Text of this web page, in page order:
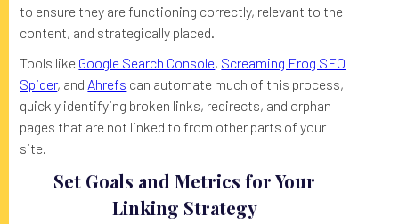
to ensure they are functioning correctly, relevant to the
content, and strategically placed.
Tools like Google Search Console, Screaming Frog SEO
Spider, and Ahrefs can automate much of this process,
quickly identifying broken links, redirects, and orphan
pages that are not linked to from other parts of your
site.
Set Goals and Metrics for Your
Linking Strategy